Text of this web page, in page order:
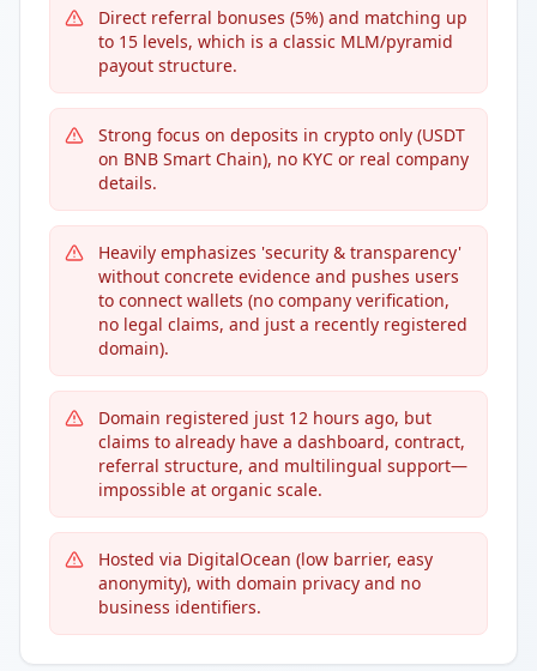
Direct referral bonuses (5%) and matching up
to 15 levels, which is a classic MLM/pyramid
payout structure.
Strong focus on deposits in crypto only (USDT
on BNB Smart Chain), no KYC or real company
details.
Heavily emphasizes 'security & transparency'
without concrete evidence and pushes users
to connect wallets (no company verification,
no legal claims, and just a recently registered
domain).
Domain registered just 12 hours ago, but
claims to already have a dashboard, contract,
referral structure, and multilingual support—
impossible at organic scale.
Hosted via DigitalOcean (low barrier, easy
anonymity), with domain privacy and no
business identifiers.